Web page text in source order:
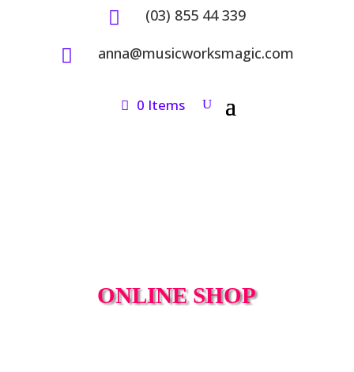
 (03) 855 44 339
 anna@musicworksmagic.com
0 Items
ONLINE SHOP